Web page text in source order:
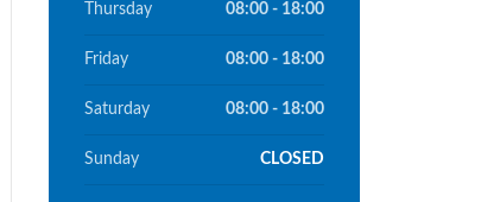
Thursday 08:00 - 18:00
Friday 08:00 - 18:00
Saturday 08:00 - 18:00
Sunday CLOSED